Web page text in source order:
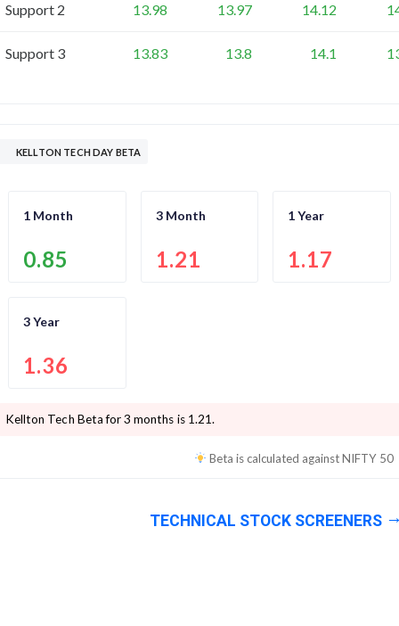
Support 2 13.98 13.97 14.12
Support 3 13.83 13.8 14.1
KELLTON TECH DAY BETA
1 Month
0.85
3 Month
1.21
1 Year
1.17
3 Year
1.36
Kellton Tech Beta for 3 months is 1.21.
Beta is calculated againstNIFTY 50
TECHNICAL STOCK SCREENERS